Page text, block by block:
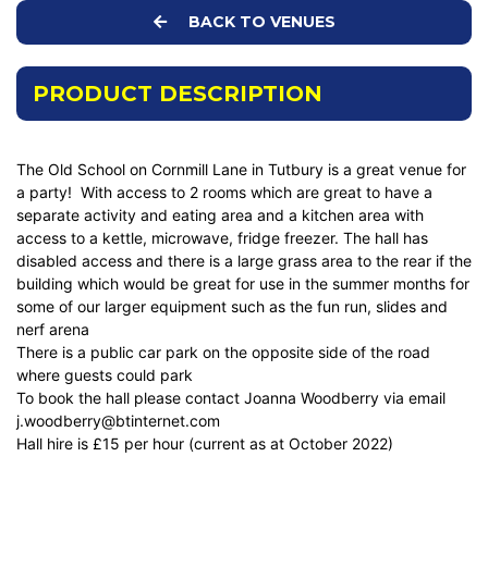
BACK TO VENUES
PRODUCT DESCRIPTION
The Old School on Cornmill Lane in Tutbury is a great venue for
a party! With access to 2 rooms which are great to have a
separate activity and eating area and a kitchen area with
access to a kettle, microwave, fridge freezer. The hall has
disabled access and there is a large grass area to the rear if the
building which would be great for use in the summer months for
some of our larger equipment such as the fun run, slides and
nerf arena
There is a public car park on the opposite side of the road
where guests could park
To book the hall please contact Joanna Woodberry via email
j.woodberry@btinternet.com
Hall hire is £15 per hour (current as at October 2022)